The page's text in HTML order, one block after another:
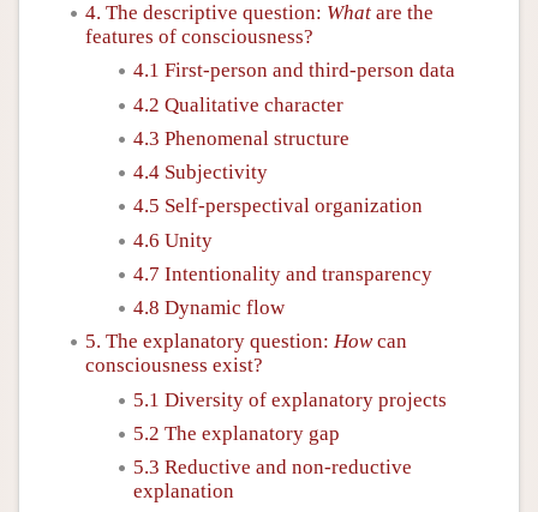
4. The descriptive question: What are the
features of consciousness?
4.1 First-person and third-person data
4.2 Qualitative character
4.3 Phenomenal structure
4.4 Subjectivity
4.5 Self-perspectival organization
4.6 Unity
4.7 Intentionality and transparency
4.8 Dynamic flow
5. The explanatory question: Howcan
consciousness exist?
5.1 Diversity of explanatory projects
5.2 The explanatory gap
5.3 Reductive and non-reductive
explanation